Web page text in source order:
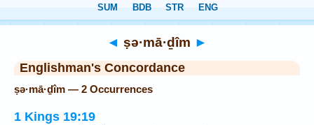
◄ ṣə·mā·ḏîm ►
Englishman's Concordance
ṣə·mā·ḏîm — 2 Occurrences
1 Kings 19:19